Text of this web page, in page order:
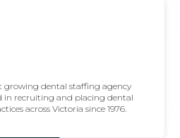
growing dental staffing agency
in recruiting and placing dental
across Victoria since 1976.